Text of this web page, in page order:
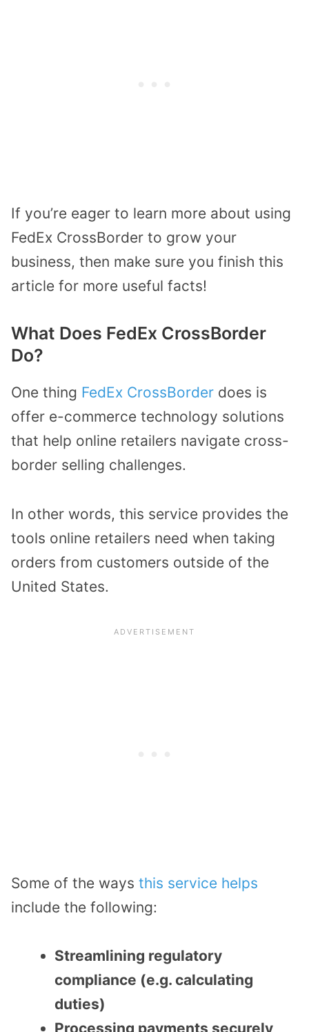
If you’re eager to learn more about using
FedEx CrossBorder to grow your
business, then make sure you finish this
article for more useful facts!
What Does FedEx CrossBorder
Do?
One thing FedEx CrossBorder does is
offer e-commerce technology solutions
that help online retailers navigate cross-
border selling challenges.
In other words, this service provides the
tools online retailers need when taking
orders from customers outside of the
United States.
Some of the ways this service helps
include the following:
Streamlining regulatory
compliance (e.g. calculating
duties)
Processing payments securely